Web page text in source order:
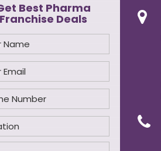
Best Pharma
Franchise Deals